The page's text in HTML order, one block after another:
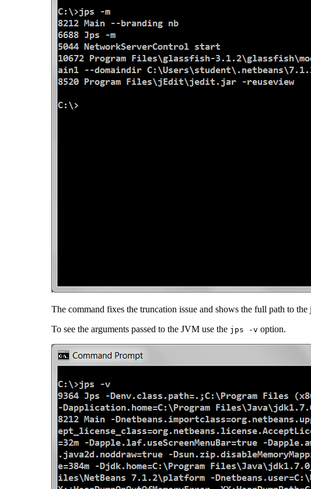
The command fixes the truncation issue and shows the full path to the
To see the arguments passed to the JVM use the jps -v option.